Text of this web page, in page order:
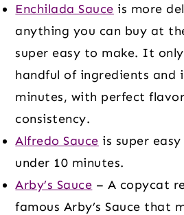
Enchilada Sauce is more
anything you can buy at
super easy to make. It
handful of ingredients and
minutes, with perfect
consistency.
Alfredo Sauce is super
under 10 minutes.
Arby’s Sauce – A copycat
famous Arby’s Sauce that